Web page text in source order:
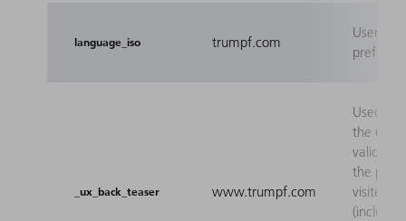
language_iso trumpf.com
User's
_ux_back_teaser www.trumpf.com
Used to
the user
valid
the
visited